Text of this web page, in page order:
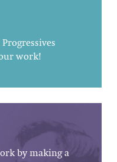
work!
by making a